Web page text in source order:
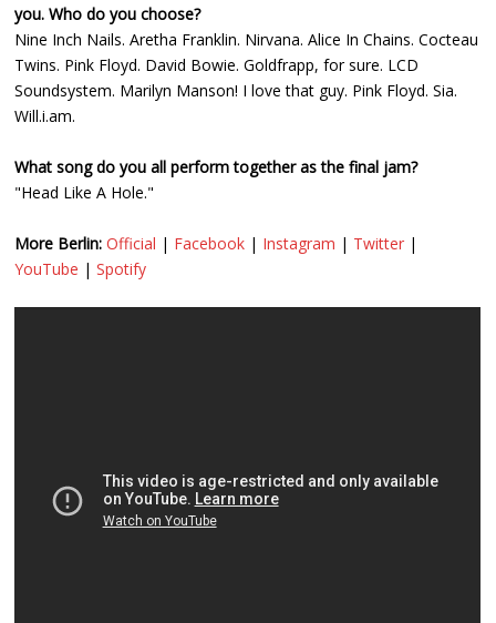
you. Who do you choose?
Nine Inch Nails. Aretha Franklin. Nirvana. Alice In Chains. Cocteau
Twins. Pink Floyd. David Bowie. Goldfrapp, for sure. LCD
Soundsystem. Marilyn Manson! I love that guy. Pink Floyd. Sia.
Will.i.am.
What song do you all perform together as the final jam?
"Head Like A Hole."
More Berlin: Official | Facebook | Instagram | Twitter |
YouTube |Spotify